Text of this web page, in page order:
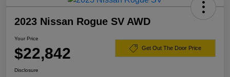
2023 Nissan Rogue SV AWD
Your Price
$22,842 Get Out The Door Price
Disclosure